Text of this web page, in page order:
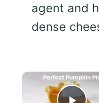
agent and
dense